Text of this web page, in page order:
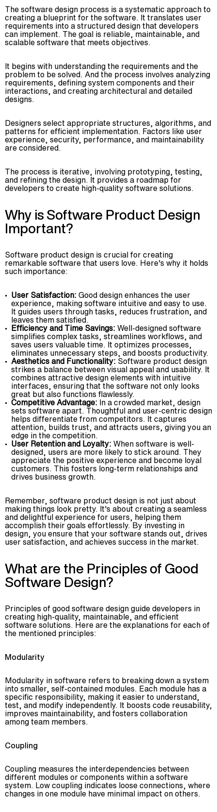
The software design process is a systematic approach to
creating a blueprint for the software. It translates user
requirements into a structured design that developers
can implement. The goal is reliable, maintainable, and
scalable software that meets objectives.
It begins with understanding the requirements and the
problem to be solved. And the process involves analyzing
requirements, defining system components and their
interactions, and creating architectural and detailed
designs.
Designers select appropriate structures, algorithms, and
patterns for efficient implementation. Factors like user
experience, security, performance, and maintainability
are considered.
The process is iterative, involving prototyping, testing,
and refining the design. It provides a roadmap for
developers to create high-quality software solutions.
Why is Software Product Design
Important?
Software product design is crucial for creating
remarkable software that users love. Here's why it holds
such importance:
User Satisfaction: Good design enhances the user
experience, making software intuitive and easy to use.
It guides users through tasks, reduces frustration, and
leaves them satisfied.
Efficiency and Time Savings: Well-designed software
simplifies complex tasks, streamlines workflows, and
saves users valuable time. It optimizes processes,
eliminates unnecessary steps, and boosts productivity.
Aesthetics and Functionality: Software product design
strikes a balance between visual appeal and usability. It
combines attractive design elements with intuitive
interfaces, ensuring that the software not only looks
great but also functions flawlessly.
Competitive Advantage: In a crowded market, design
sets software apart. Thoughtful and user-centric design
helps differentiate from competitors. It captures
attention, builds trust, and attracts users, giving you an
edge in the competition.
User Retention and Loyalty: When software is well-
designed, users are more likely to stick around. They
appreciate the positive experience and become loyal
customers. This fosters long-term relationships and
drives business growth.
Remember, software product design is not just about
making things look pretty. It's about creating a seamless
and delightful experience for users, helping them
accomplish their goals effortlessly. By investing in
design, you ensure that your software stands out, drives
user satisfaction, and achieves success in the market.
What are the Principles of Good
Software Design?
Principles of good software design guide developers in
creating high-quality, maintainable, and efficient
software solutions. Here are the explanations for each of
the mentioned principles:
Modularity
Modularity in software refers to breaking down a system
into smaller, self-contained modules. Each module has a
specific responsibility, making it easier to understand,
test, and modify independently. It boosts code reusability,
improves maintainability, and fosters collaboration
among team members.
Coupling
Coupling measures the interdependencies between
different modules or components within a software
system. Low coupling indicates loose connections, where
changes in one module have minimal impact on others.